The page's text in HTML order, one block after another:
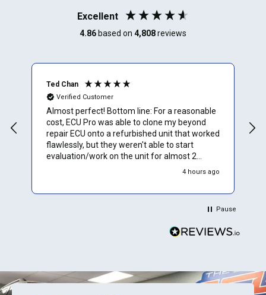
Excellent
4.86 based on 4,808reviews
Ted Chan
Verified Customer
Almost perfect! Bottom line: For a reasonable
cost, ECU Pro was able to clone my beyond
repair ECU onto a refurbished unit that worked
flawlessly, but they weren't able to start
evaluation/work on the unit for almost 2
weeks. Overall would rate them 4.5 stars.
didn't provide time to completion estimates);
you call ahead to ask about current lead-
know about lead-times.
4 hours ago
Pause